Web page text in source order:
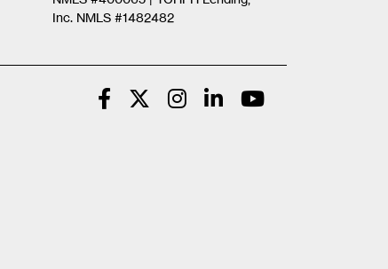
Inc. NMLS #1482482